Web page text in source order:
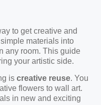
to get creative and
materials into
any room. This guide
your artistic side.
is creative reuse. You
flowers to wall art.
in new and exciting